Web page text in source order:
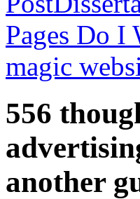
Pages Do I
magic
556
another